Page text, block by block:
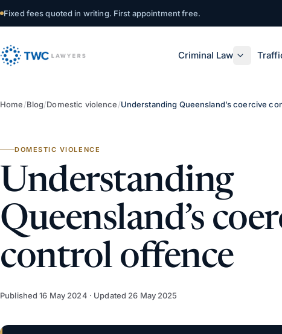
Fixed fees quoted in writing. First appointment free.
Criminal Law
Home/Blog/Domestic violence/Understanding Queensland’s coercive
DOMESTIC VIOLENCE
Understanding
Queensland’s
control offence
Published16 May 2024 · Updated 26 May 2025